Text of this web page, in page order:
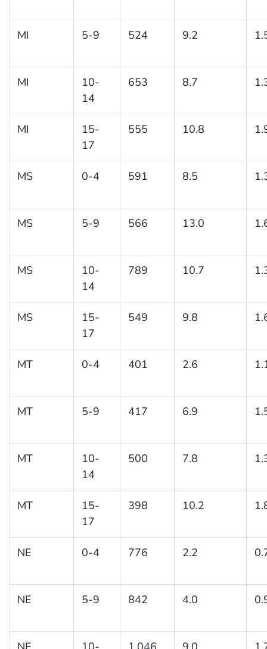
MI 5-9 524 9.2
MI
10-
14
653 8.7
MI
15-
17
555 10.8
MS 0-4 591 8.5
MS 5-9 566 13.0
MS
10-
14
789 10.7
MS
15-
17
549 9.8
MT 0-4 401 2.6
MT 5-9 417 6.9
MT
10-
14
500 7.8
MT
15-
17
398 10.2
NE 0-4 776 2.2
NE 5-9 842 4.0